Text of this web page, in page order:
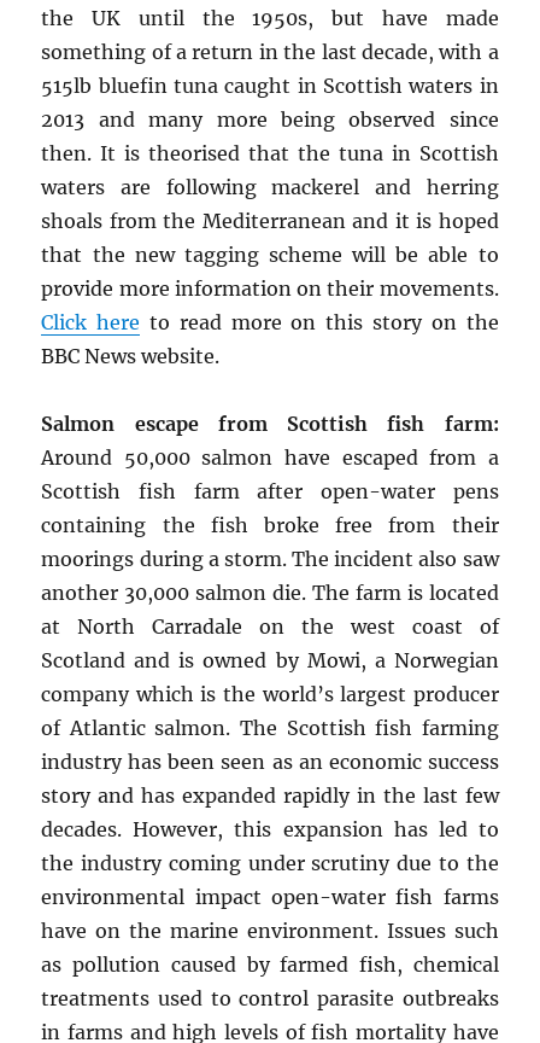
the UK until the 1950s, but have made
something of a return in the last decade, with a
515lb bluefin tuna caught in Scottish waters in
2013 and many more being observed since
then. It is theorised that the tuna in Scottish
waters are following mackerel and herring
shoals from the Mediterranean and it is hoped
that the new tagging scheme will be able to
provide more information on their movements.
Click here to read more on this story on the
BBC News website.
Salmon escape from Scottish fish farm:
Around 50,000 salmon have escaped from a
Scottish fish farm after open-water pens
containing the fish broke free from their
moorings during a storm. The incident also saw
another 30,000 salmon die. The farm is located
at North Carradale on the west coast of
Scotland and is owned by Mowi, a Norwegian
company which is the world’s largest producer
of Atlantic salmon. The Scottish fish farming
industry has been seen as an economic success
story and has expanded rapidly in the last few
decades. However, this expansion has led to
the industry coming under scrutiny due to the
environmental impact open-water fish farms
have on the marine environment. Issues such
as pollution caused by farmed fish, chemical
treatments used to control parasite outbreaks
in farms and high levels of fish mortality have